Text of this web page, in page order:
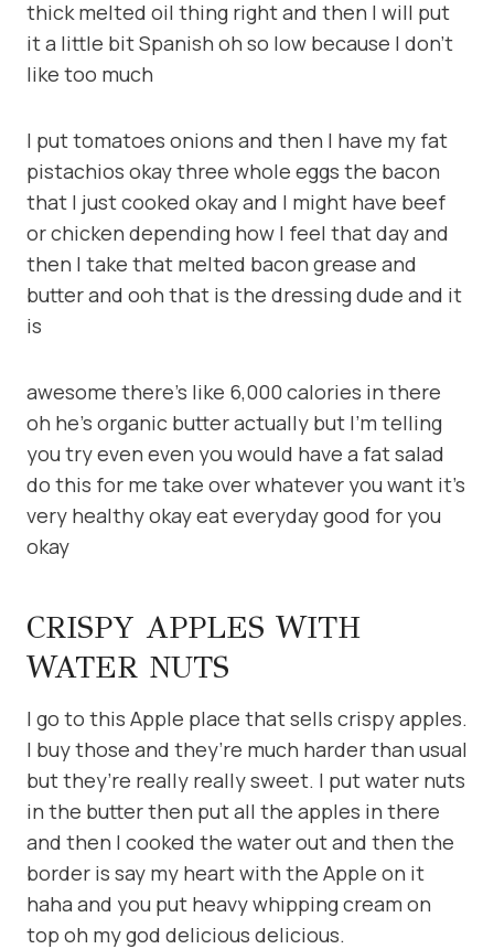
thick melted oil thing right and then I will put
it a little bit Spanish oh so low because I don’t
like too much
I put tomatoes onions and then I have my fat
pistachios okay three whole eggs the bacon
that I just cooked okay and I might have beef
or chicken depending how I feel that day and
then I take that melted bacon grease and
butter and ooh that is the dressing dude and it
is
awesome there’s like 6,000 calories in there
oh he’s organic butter actually but I’m telling
you try even even you would have a fat salad
do this for me take over whatever you want it’s
very healthy okay eat everyday good for you
okay
CRISPY APPLES WITH
WATER NUTS
I go to this Apple place that sells crispy apples.
I buy those and they’re much harder than usual
but they’re really really sweet. I put water nuts
in the butter then put all the apples in there
and then I cooked the water out and then the
border is say my heart with the Apple on it
haha and you put heavy whipping cream on
top oh my god delicious delicious.